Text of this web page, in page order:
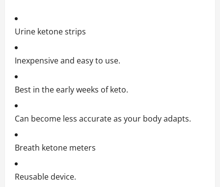
Urine ketone strips
Inexpensive and easy to use.
Best in the early weeks of keto.
Can become less accurate as your body adapts.
Breath ketone meters
Reusable device.